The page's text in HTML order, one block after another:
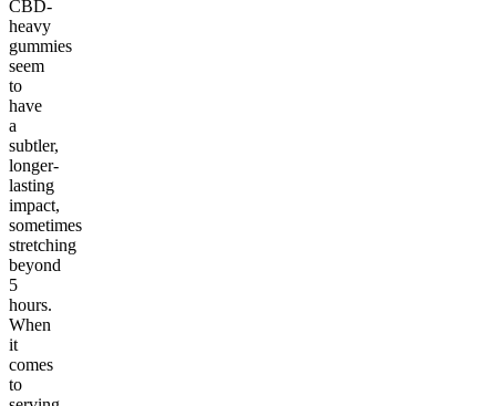
CBD-
heavy
gummies
seem
to
have
a
subtler,
longer-
lasting
impact,
sometimes
stretching
beyond
5
hours.
When
it
comes
to